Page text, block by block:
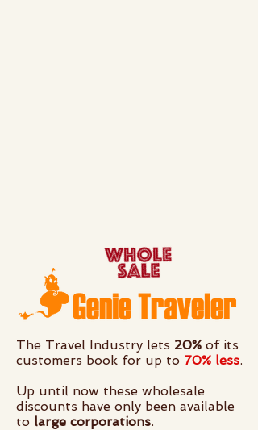
The Travel Industry lets 20% of its
customers book for up to 70% less.
Up until now these wholesale
discounts have only been available
to large corporations.